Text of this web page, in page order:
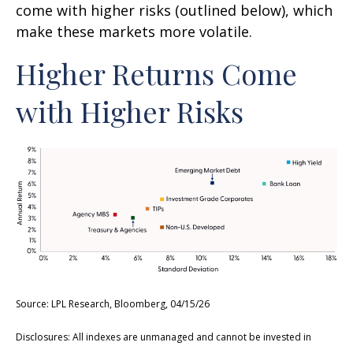
come with higher risks (outlined below), which
make these markets more volatile.
Higher Returns Come
with Higher Risks
Source: LPL Research, Bloomberg, 04/15/26
Disclosures: All indexes are unmanaged and cannot be invested in